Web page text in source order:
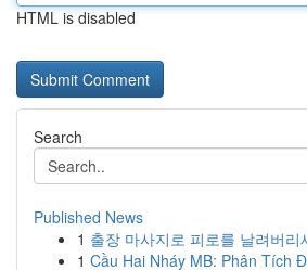
HTML is disabled
Search
Published News
1 출장 마사지로 피로를 날려버리
1 Cầu Hai Nháy MB: Phân Tích